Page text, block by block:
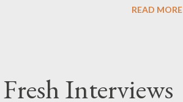
are complacent, you are
READ MORE
Interviews